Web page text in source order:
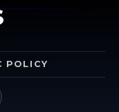
POLICY